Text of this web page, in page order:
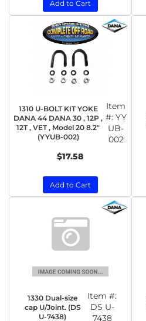
Add to Cart
1310 U-BOLT KIT YOKE
DANA 44 DANA 30 , 12P ,
12T , VET , Model 20 8.2"
(YYUB-002)
Item
#: YY
UB-
002
$17.58
Add to Cart
1330 Dual-size
cap U/Joint. (DS
U-7438)
Item #:
DS U-
7438